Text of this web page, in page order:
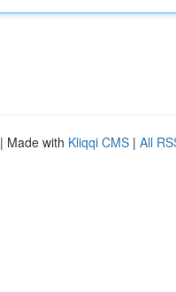
| Made with Kliqqi CMS | All